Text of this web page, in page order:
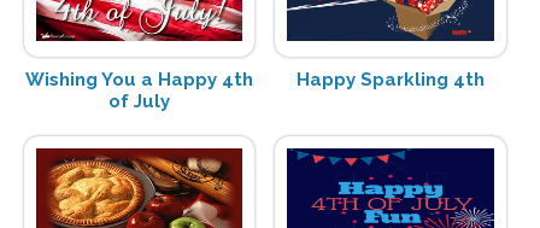
Wishing You a Happy 4th
of July
Happy Sparkling 4th